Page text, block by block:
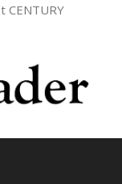
CENTURY